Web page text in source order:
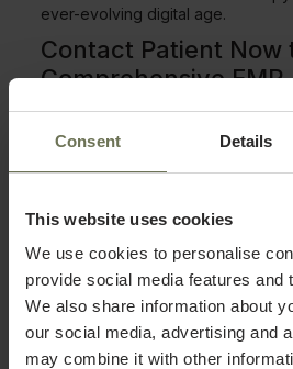
Consent Details
This website uses cookies
We use cookies to personalise
provide social media features and
We also share information about
our social media, advertising and
may combine it with other
ever-evolving digital age.
Contact Patient Now
Comprehensive
Your IV Therapy
If you're looking for a
therapy practice. This EMR system
and patient tracking to detailed
plans available to choose from,
offers excellent customer service
you'll need for your EMR needs.
todayto see how their EMR
your practice.